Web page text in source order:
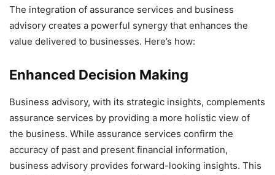
The integration of assurance services and business
advisory creates a powerful synergy that enhances the
value delivered to businesses. Here’s how:
Enhanced Decision Making
Business advisory, with its strategic insights, complements
assurance services by providing a more holistic view of
the business. While assurance services confirm the
accuracy of past and present financial information,
business advisory provides forward-looking insights. This